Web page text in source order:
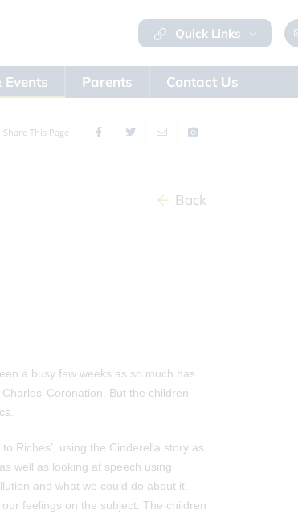
Quick Links
Events Parents Contact Us
Share This Page
Back
a busy few weeks as so much has
Coronation. But the children
Riches’, using the Cinderella story as
well as looking at speech using
and what we could do about it.
feelings on the subject. The children